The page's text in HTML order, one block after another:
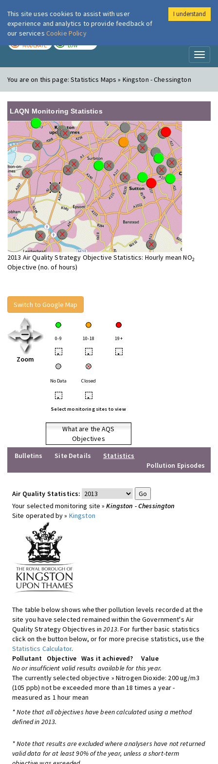
London Air
MODERATE LOW
You are on this page:Statistics Maps » Kingston - Chessington
LAQN Monitoring Statistics
2013 Air Quality Strategy Objective Statistics: Hourly mean NO2
Objective (no. of hours)
Switch to Google Map
Zoom
0-9 10-18 19+
• • •
No Data Closed
• •
Select monitoring sites to view
What are the AQS
Objectives
Bulletins
Site Details
Statistics
Pollution Episodes
Air Quality Statistics:
Your selected monitoring site »Kingston - Chessington
Site operated by » Kingston
The table below shows whether pollution levels recorded at the
site you have selected remained within the Government's Air
Quality Strategy Objectives in2013. For further basic statistics
click on the button below, or for more precise statistics, use the
Statistics Calculator.
Pollutant
Objective Was it achieved?
Value
No or insufficient valid results available for this year.
The currently selected objective » Nitrogen Dioxide: 200 ug/m3
(105 ppb) not be exceeded more than 18 times a year -
measured as 1 hour mean
* Note that all objectives have been calculated using a method
defined in 2013.
* Note that results are excluded where analysers have not returned
valid data for at least 90% of the year, unless a short-term
This site uses cookies to assist with user
experience and analytics to provide feedback of
our services Cookie Policy
I understand